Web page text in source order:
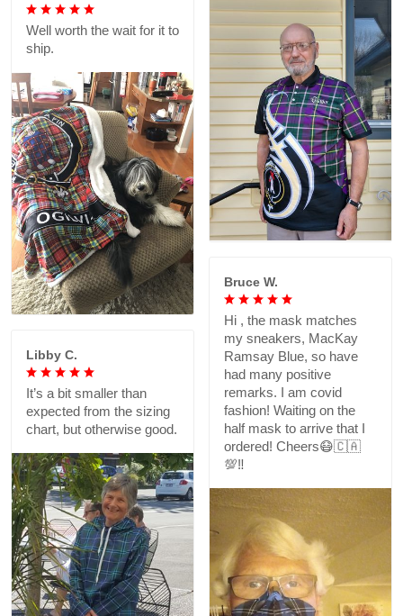
Well worth the wait for it to
ship.
Bruce W.
Hi , the mask matches
my sneakers, MacKay
Ramsay Blue, so have
had many positive
remarks. I am covid
fashion! Waiting on the
half mask to arrive that I
ordered! Cheers😷🇨🇦
💯‼️
Libby C.
It’s a bit smaller than
expected from the sizing
chart, but otherwise good.